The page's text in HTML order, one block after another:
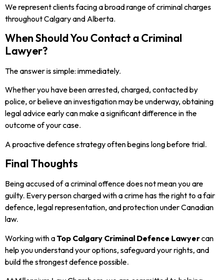
We represent clients facing a broad range of criminal charges
throughout Calgary and Alberta.
When Should You Contact a Criminal
Lawyer?
The answer is simple: immediately.
Whether you have been arrested, charged, contacted by
police, or believe an investigation may be underway, obtaining
legal advice early can make a significant difference in the
outcome of your case.
A proactive defence strategy often begins long before trial.
Final Thoughts
Being accused of a criminal offence does not mean you are
guilty. Every person charged with a crime has the right to a fair
defence, legal representation, and protection under Canadian
law.
Working with aTop Calgary Criminal Defence Lawyercan
help you understand your options, safeguard your rights, and
build the strongest defence possible.